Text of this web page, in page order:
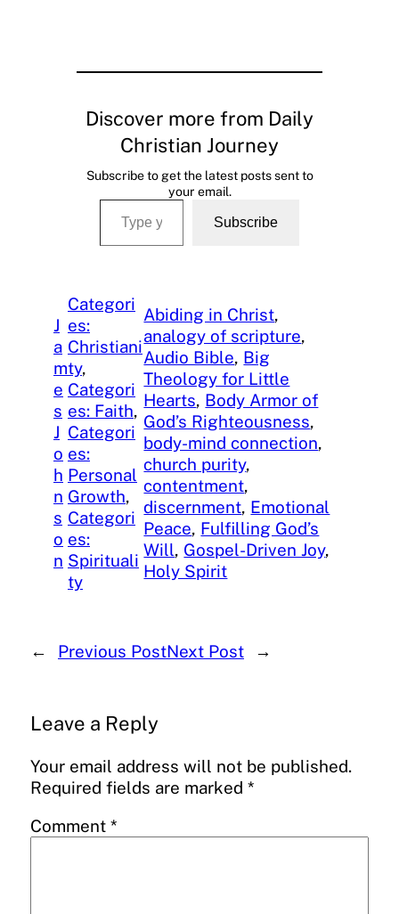
Discover more from Daily
Christian Journey
Subscribe to get the latest posts sent to
your email.
Type your email…
Subscribe
J
a
m
e
s
J
o
h
n
s
o
n
Categori
es:
Christiani
ty
Categori
es: Faith
Categori
es:
Personal
Growth
Categori
es:
Spirituali
ty
Abiding in Christ
analogy of scripture
Audio Bible, Big
Theology for Little
Hearts, Body Armor of
God’s Righteousness
body-mind connection
church purity
contentment
discernment, Emotional
Peace, Fulfilling God’s
Will, Gospel-Driven Joy
Holy Spirit
← Previous PostNext Post →
Leave a Reply
Your email address will not be published.
Required fields are marked *
Comment *